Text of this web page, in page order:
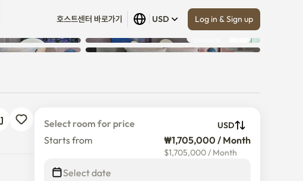
호스트센터 바로가기 USD Log in & Sign up
Show all (13)
Select room for price USD
Starts from ₩1,705,000 / Month
$1,705,000/ Month
Select date